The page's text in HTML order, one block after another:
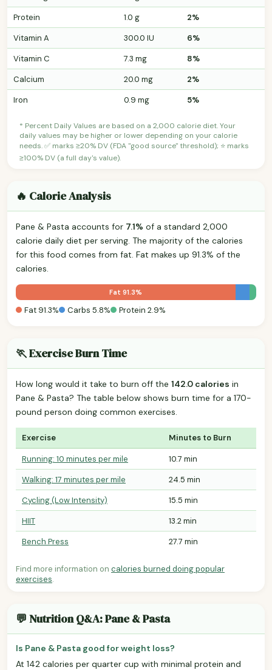
Protein
1.0 g
2%
Vitamin A
300.0 IU
6%
Vitamin C
7.3 mg
8%
Calcium
20.0 mg
2%
Iron
0.9 mg 5%
* Percent Daily Values are based on a 2,000 calorie diet. Your
daily values may be higher or lower depending on your calorie
needs. ✅ marks ≥20% DV (FDA "good source" threshold); ⭐ marks
≥100% DV (a full day's value).
🔥 Calorie Analysis
Pane & Pasta accounts for 7.1% of a standard 2,000
calorie daily diet per serving. The majority of the calories
for this food comes from fat. Fat makes up 91.3% of the
calories.
Fat 91.3%
Fat 91.3% Carbs 5.8% Protein 2.9%
🏃 Exercise Burn Time
How long would it take to burn off the 142.0 calories in
Pane & Pasta? The table below shows burn time for a 170-
pound person doing common exercises.
Exercise Minutes to Burn
Running: 10 minutes per mile
10.7 min
Walking: 17 minutes per mile
24.5 min
Cycling (Low Intensity)
15.5 min
HIIT
13.2 min
Bench Press
27.7 min
Find more information on calories burned doing popular
exercises.
💬 Nutrition Q&A: Pane & Pasta
Is Pane & Pasta good for weight loss?
At 142 calories per quarter cup with minimal protein and